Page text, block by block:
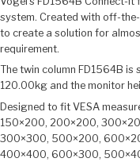
system. Created with off-
to create a solution for
requirement.
The twin column FD1564B
120.00kg and the monitor
Designed to fit VESA
150×200, 200×200,
300×300, 500×200,
400×400, 600×300,